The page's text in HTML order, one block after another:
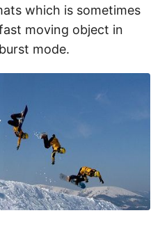
which is sometimes
moving object in
mode.